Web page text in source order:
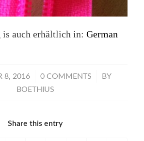
is auch erhältlich in: German
8, 2016
/ 0 COMMENTS
/
BY
BOETHIUS
Share this entry